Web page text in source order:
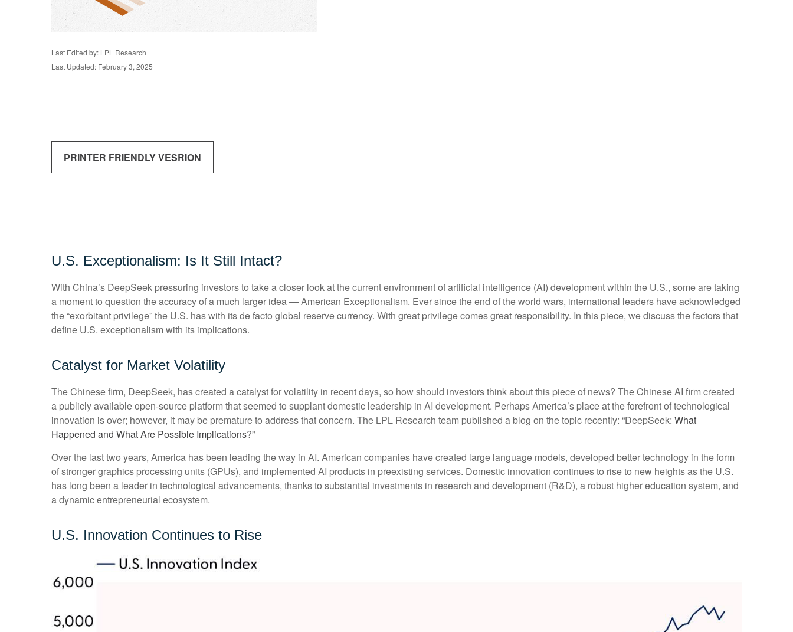
Last Edited by: LPL Research
Last Updated: February 3, 2025
PRINTER FRIENDLY VESRION
U.S. Exceptionalism: Is It Still Intact?
With China’s DeepSeek pressuring investors to take a closer look at the current environment of artificial intelligence (AI) development within the U.S., some are taking
a moment to question the accuracy of a much larger idea — American Exceptionalism. Ever since the end of the world wars, international leaders have acknowledged
the “exorbitant privilege” the U.S. has with its de facto global reserve currency. With great privilege comes great responsibility. In this piece, we discuss the factors that
define U.S. exceptionalism with its implications.
Catalyst for Market Volatility
The Chinese firm, DeepSeek, has created a catalyst for volatility in recent days, so how should investors think about this piece of news? The Chinese AI firm created
a publicly available open-source platform that seemed to supplant domestic leadership in AI development. Perhaps America’s place at the forefront of technological
innovation is over; however, it may be premature to address that concern. The LPL Research team published a blog on the topic recently: “DeepSeek: What
Happened and What Are Possible Implications?”
Over the last two years, America has been leading the way in AI. American companies have created large language models, developed better technology in the form
of stronger graphics processing units (GPUs), and implemented AI products in preexisting services. Domestic innovation continues to rise to new heights as the U.S.
has long been a leader in technological advancements, thanks to substantial investments in research and development (R&D), a robust higher education system, and
a dynamic entrepreneurial ecosystem.
U.S. Innovation Continues to Rise